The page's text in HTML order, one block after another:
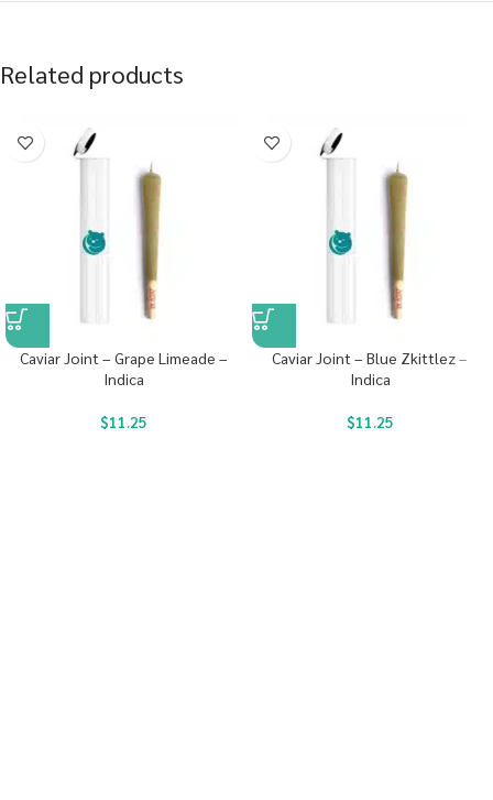
Related products
Caviar Joint – Grape Limeade –
Indica
$11.25
Caviar Joint – Blue Zkittlez –
Indica
$11.25